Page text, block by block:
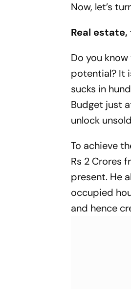
Now, let’s
Real
Do you
potential? It
sucks in
Budget just
unlock
To achieve
Rs 2 Crores
present. He
occupied
and hence